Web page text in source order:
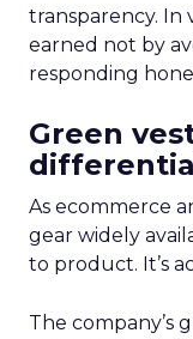
transparency. In
earned not by
responding
Green
As ecommerce
gear widely
to product. It’s
The company’s